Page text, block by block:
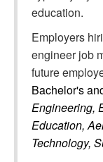
education.
Employers
engineer job
future
Bachelor's
Engineering,
Education,
Technology,